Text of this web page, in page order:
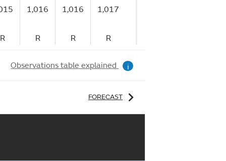
1,016 1,016 1,017
R R R R
Observations table explained i
FORECAST